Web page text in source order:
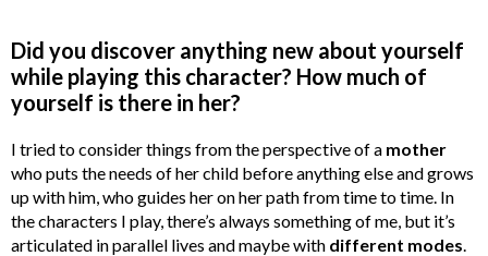
Did you discover anything new about yourself
while playing this character? How much of
yourself is there in her?
I tried to consider things from the perspective of a mother
who puts the needs of her child before anything else and grows
up with him, who guides her on her path from time to time. In
the characters I play, there’s always something of me, but it’s
articulated in parallel lives and maybe with different modes